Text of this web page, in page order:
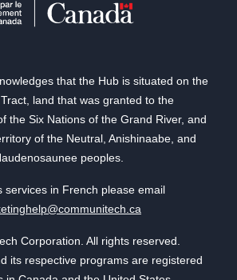
that the Hub is situated on the
land that was granted to the
the Six Nations of the Grand River, and
of the Neutral, Anishinaabe, and
peoples.
services in French please email
Corporation. All rights reserved.
its respective programs are registered